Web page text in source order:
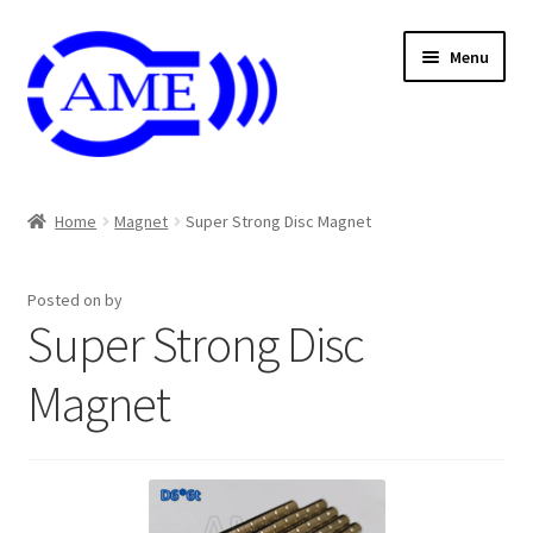
Skip
to
navigation
Skip
to
content
Menu
Center Drill And Drill Bit
Die & Machine Tap
Die & Tap
Home Magnet Super Strong Disc Magnet
Posted on by
Super Strong Disc
Magnet